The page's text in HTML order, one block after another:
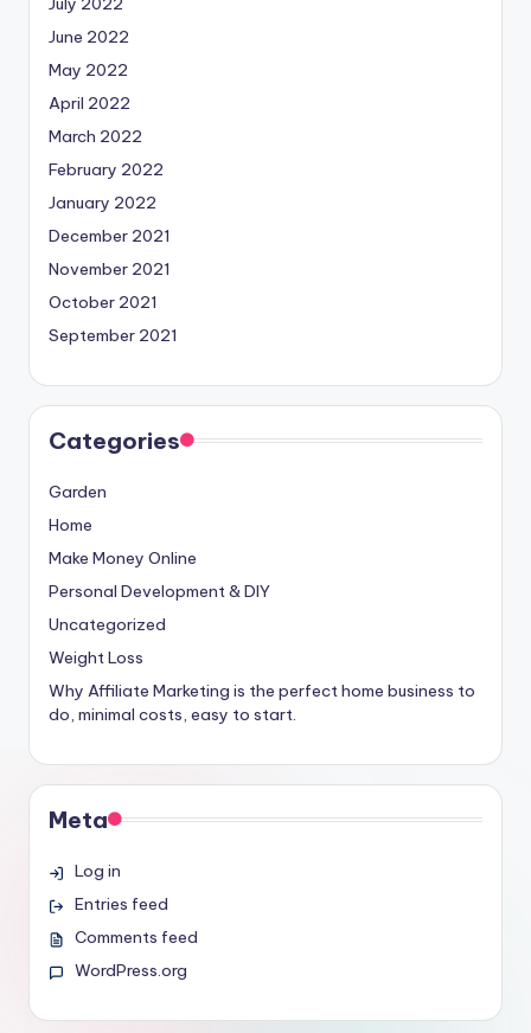
June 2022
May 2022
April 2022
March 2022
February 2022
January 2022
December 2021
November 2021
October 2021
September 2021
Categories
Garden
Home
Make Money Online
Personal Development & DIY
Uncategorized
Weight Loss
Why Affiliate Marketing is the perfect home business to
do, minimal costs, easy to start.
Meta
Log in
Entries feed
Comments feed
WordPress.org